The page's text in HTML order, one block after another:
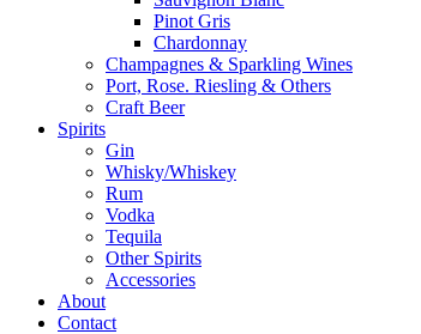
Pinot Gris
Chardonnay
Champagnes & Sparkling Wines
Port, Rose. Riesling & Others
Craft Beer
Spirits
Gin
Whisky/Whiskey
Rum
Vodka
Tequila
Other Spirits
Accessories
About
Contact